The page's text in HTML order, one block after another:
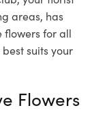
areas, has
flowers for all
suits your
Flowers